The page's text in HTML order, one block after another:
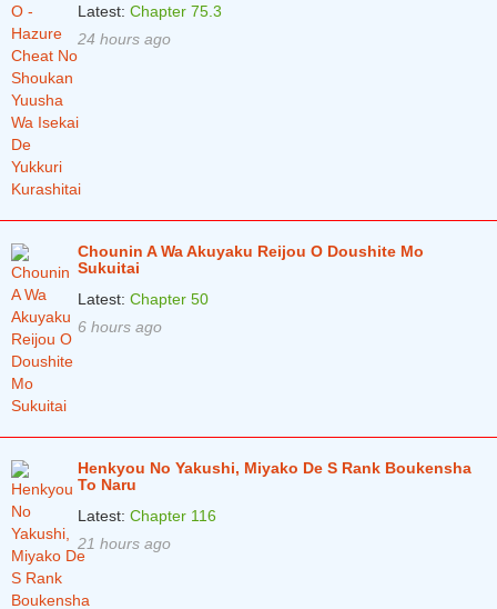
Latest: Chapter 75.3
24 hours ago
Chounin A Wa Akuyaku Reijou O Doushite Mo
Sukuitai
Latest: Chapter 50
6 hours ago
Henkyou No Yakushi, Miyako De S Rank Boukensha
To Naru
Latest: Chapter 116
21 hours ago